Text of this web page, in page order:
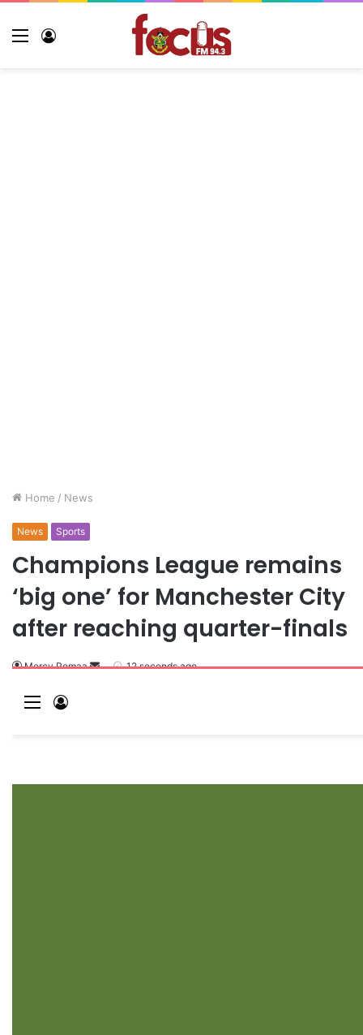
Home / News
News Sports
Champions League remains
‘big one’ for Manchester City
after reaching quarter-finals
Mercy Pomaa 12 seconds ago